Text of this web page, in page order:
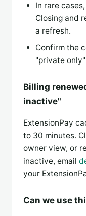
In rare
Closing and
a refresh.
Confirm the
"private
Billing
inactive"
ExtensionPay
to 30 minutes.
owner view, or
inactive, email
your
Can we use